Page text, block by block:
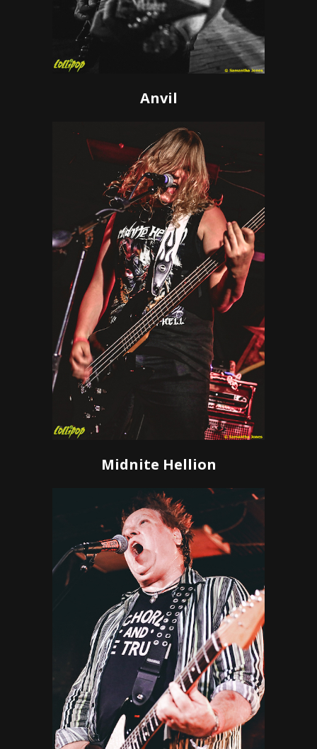
Anvil
Midnite Hellion